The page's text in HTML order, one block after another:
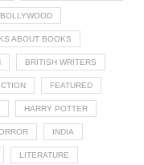
BOLLYWOOD
ABOUT BOOKS
BRITISH WRITERS
FEATURED
HARRY POTTER
INDIA
LITERATURE